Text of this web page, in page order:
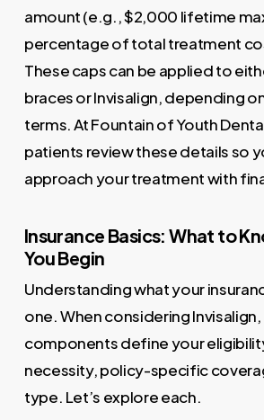
amount (e.g., $2,000 lifetime
percentage of total treatment
These caps can be applied to
braces or Invisalign, depending
terms. At Fountain of Youth
patients review these details so
approach your treatment with
Insurance Basics: What to
You Begin
Understanding what your
one. When considering
components define your
necessity, policy-specific
type. Let’s explore each.